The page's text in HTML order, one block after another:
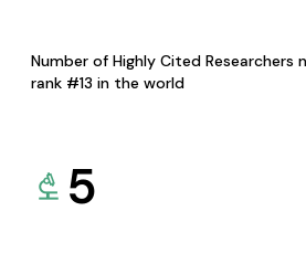
Number of Highly Cited Researchers
rank #13 in the world
5